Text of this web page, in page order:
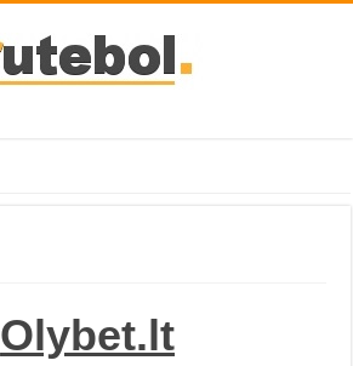
Olybet.lt